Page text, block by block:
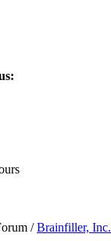
/Brainfiller, Inc.